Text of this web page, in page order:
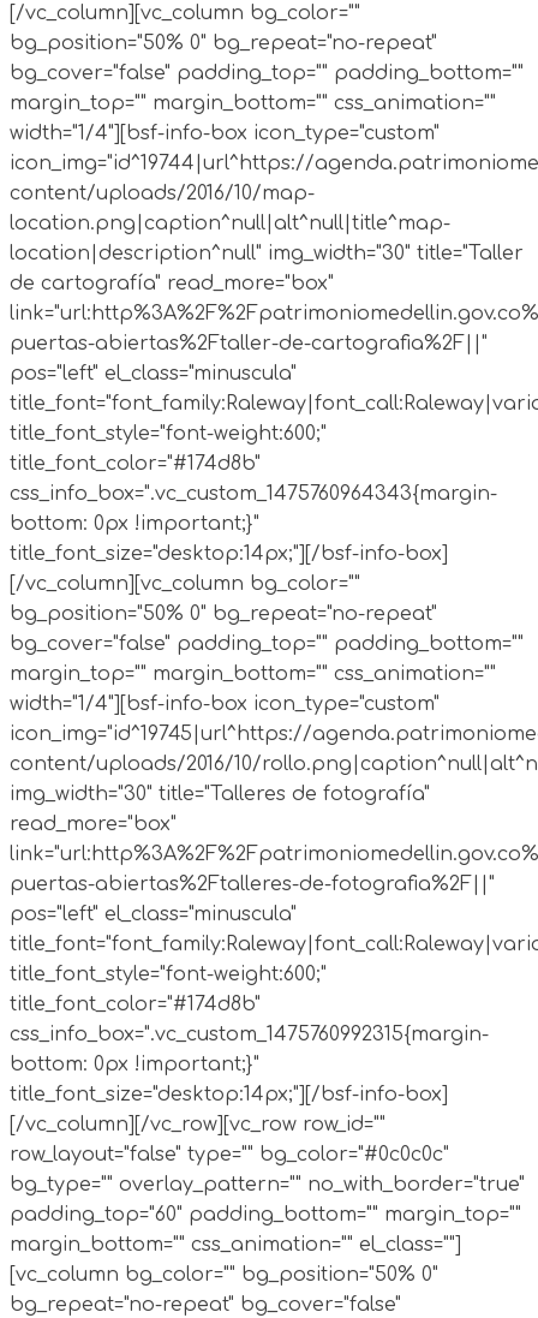
[/vc_column][vc_column bg_color=""
bg_position="50% 0" bg_repeat="no-repeat"
bg_cover="false" padding_top="" padding_bottom=""
margin_top="" margin_bottom="" css_animation=""
width="1/4"][bsf-info-box icon_type="custom"
icon_img="id^19744|url^https://
content/uploads/2016/10/map-
location.png|caption^null|alt^null|title^map-
location|description^null" img_width="30" title="Taller
de cartografía" read_more="box"
puertas-abiertas%2Ftaller-de-cartografia%2F||"
pos="left" el_class="minuscula"
title_font_style="font-weight:600;"
title_font_color="#174d8b"
css_info_box=".vc_custom_1475760964343{margin-
bottom: 0px !important;}"
title_font_size="desktop:14px;"][/bsf-info-box]
[/vc_column][vc_column bg_color=""
bg_position="50% 0" bg_repeat="no-repeat"
bg_cover="false" padding_top="" padding_bottom=""
margin_top="" margin_bottom="" css_animation=""
width="1/4"][bsf-info-box icon_type="custom"
icon_img="id^19745|url^https://
content/uploads/2016/10/
img_width="30" title="Talleres de fotografía"
read_more="box"
puertas-abiertas%2Ftalleres-de-fotografia%2F||"
pos="left" el_class="minuscula"
title_font_style="font-weight:600;"
title_font_color="#174d8b"
css_info_box=".vc_custom_1475760992315{margin-
bottom: 0px !important;}"
title_font_size="desktop:14px;"][/bsf-info-box]
[/vc_column][/vc_row][vc_row row_id=""
row_layout="false" type="" bg_color="#0c0c0c"
bg_type="" overlay_pattern="" no_with_border="true"
padding_top="60" padding_bottom="" margin_top=""
margin_bottom="" css_animation="" el_class=""]
[vc_column bg_color="" bg_position="50% 0"
bg_repeat="no-repeat" bg_cover="false"